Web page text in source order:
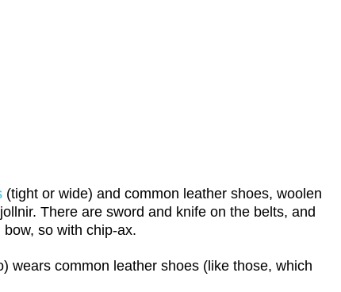
(tight or wide) and common leather shoes, woolen
There are sword and knife on the belts, and
so with chip-ax.
wears common leather shoes (like those, which